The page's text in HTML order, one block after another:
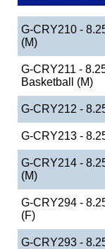
G-CRY210 -
(M)
G-CRY211 -
Basketball (M)
G-CRY212 -
G-CRY213 -
G-CRY214 -
(M)
G-CRY294 -
(F)
G-CRY293 -